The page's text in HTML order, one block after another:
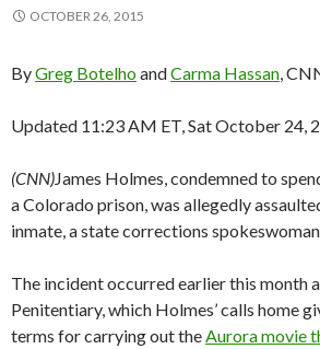
OCTOBER 26, 2015
ByGreg BotelhoandCarma Hassan,
Updated 11:23 AM ET, Sat October 24,
(CNN)James Holmes, condemned to
a Colorado prison, was allegedly
inmate, a state corrections
The incident occurred earlier this month
Penitentiary, which Holmes’ calls home
terms for carrying out theAurora movie